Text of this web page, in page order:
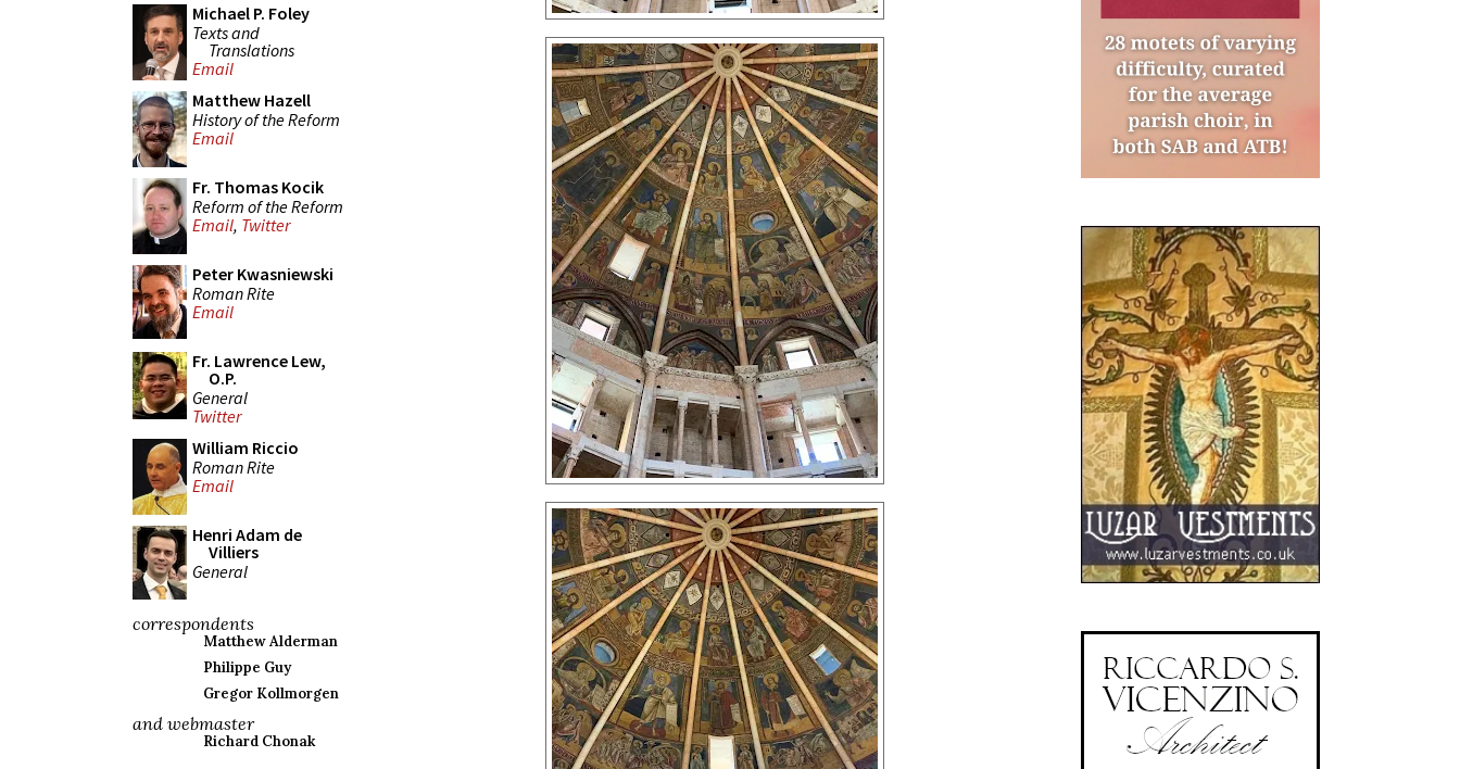
Michael P. Foley
Texts and
Translations
Email
Matthew Hazell
History of the Reform
Email
Fr. Thomas Kocik
Reform of the Reform
Email, Twitter
Peter Kwasniewski
Roman Rite
Email
Fr. Lawrence Lew,
O.P.
General
Twitter
William Riccio
Roman Rite
Email
Henri Adam de
Villiers
General
correspondents
Matthew Alderman
Philippe Guy
Gregor Kollmorgen
and webmaster
Richard Chonak